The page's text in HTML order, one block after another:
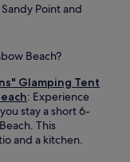
Point and
Beach?
Glamping Tent
: Experience
stay a short 6-
This
and a kitchen.